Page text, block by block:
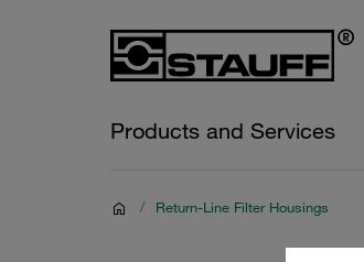
Products and Services
/ Return-Line Filter Housings